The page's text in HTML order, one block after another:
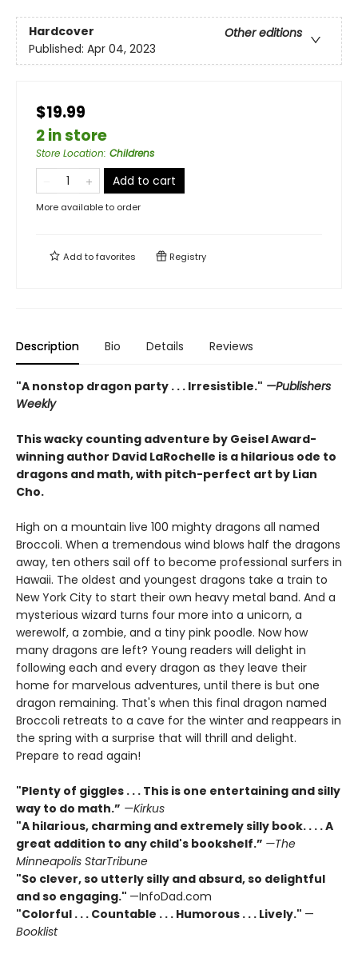
Hardcover
Other editions
Published: Apr 04, 2023
$19.99
2 in store
Store Location: Childrens
Add to cart
More available to order
Add tofavorites Registry
Description Bio Details Reviews
"A nonstop dragon party . . . Irresistible." —Publishers
Weekly
This wacky counting adventure by Geisel Award-
winning author David LaRochelle is a hilarious ode to
dragons and math, with pitch-perfect art by Lian
Cho.
High on a mountain live 100 mighty dragons all named
Broccoli. When a tremendous wind blows half the dragons
away, ten others sail off to become professional surfers in
Hawaii. The oldest and youngest dragons take a train to
New York City to start their own heavy metal band. And a
mysterious wizard turns four more into a unicorn, a
werewolf, a zombie, and a tiny pink poodle. Now how
many dragons are left? Young readers will delight in
following each and every dragon as they leave their
home for marvelous adventures, until there is but one
dragon remaining. That's when this final dragon named
Broccoli retreats to a cave for the winter and reappears in
the spring with a surprise that will thrill and delight.
Prepare to read again!
"Plenty of giggles . . . This is one entertaining and silly
way to do math.” —Kirkus
"A hilarious, charming and extremely silly book. . . . A
great addition to any child's bookshelf.” —The
Minneapolis StarTribune
"So clever, so utterly silly and absurd, so delightful
and so engaging." —InfoDad.com
"Colorful . . . Countable . . . Humorous . . . Lively." —
Booklist